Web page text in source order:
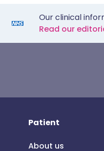
Our clinical
Read our
Patient
About us